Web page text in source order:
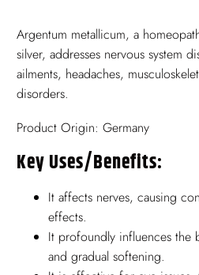
Argentum metallicum, a
silver, addresses nervous system
ailments, headaches,
disorders.
Product Origin: Germany
Key Uses/benefits:
It affects nerves, causing
effects.
It profoundly influences the
and gradual softening.